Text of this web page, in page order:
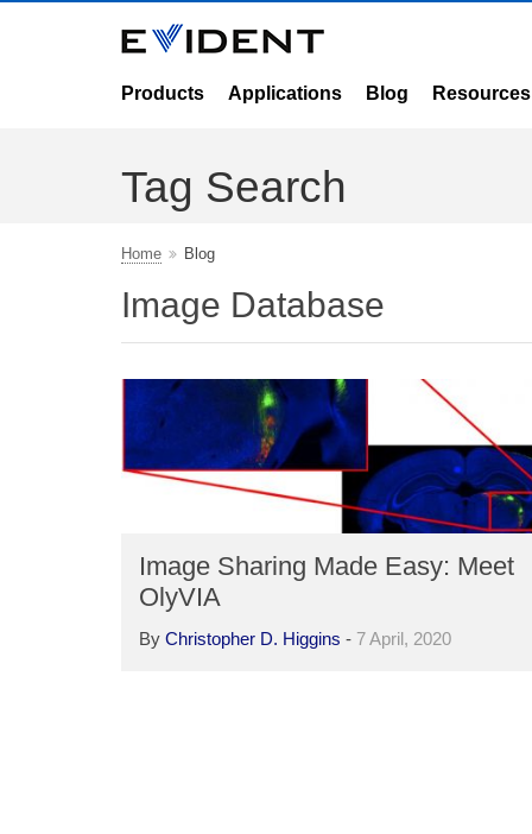
Products Applications Blog Resources
Tag Search
Home Blog
Image Database
Image Sharing Made Easy: Meet
OlyVIA
By Christopher D. Higgins - 7 April, 2020